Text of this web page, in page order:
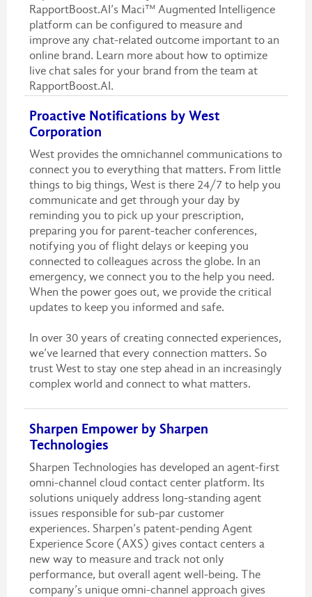
RapportBoost.AI’s Maci™ Augmented Intelligence
platform can be configured to measure and
improve any chat-related outcome important to an
online brand. Learn more about how to optimize
live chat sales for your brand from the team at
RapportBoost.AI.
Proactive Notifications by West
Corporation
West provides the omnichannel communications to
connect you to everything that matters. From little
things to big things, West is there 24/7 to help you
communicate and get through your day by
reminding you to pick up your prescription,
preparing you for parent-teacher conferences,
notifying you of flight delays or keeping you
connected to colleagues across the globe. In an
emergency, we connect you to the help you need.
When the power goes out, we provide the critical
updates to keep you informed and safe.
In over 30 years of creating connected experiences,
we’ve learned that every connection matters. So
trust West to stay one step ahead in an increasingly
complex world and connect to what matters.
Sharpen Empower by Sharpen
Technologies
Sharpen Technologies has developed an agent-first
omni-channel cloud contact center platform. Its
solutions uniquely address long-standing agent
issues responsible for sub-par customer
experiences. Sharpen’s patent-pending Agent
Experience Score (AXS) gives contact centers a
new way to measure and track not only
performance, but overall agent well-being. The
company’s unique omni-channel approach gives